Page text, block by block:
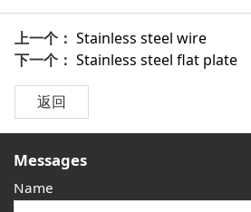
上一个： Stainless steel wire
下一个： Stainless steel flat plate
返回
Messages
Name